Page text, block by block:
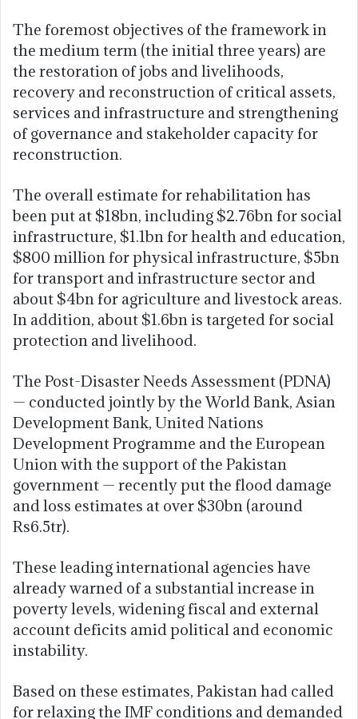
The foremost objectives of the framework in
the medium term (the initial three years) are
the restoration of jobs and livelihoods,
recovery and reconstruction of critical assets,
services and infrastructure and strengthening
of governance and stakeholder capacity for
reconstruction.
The overall estimate for rehabilitation has
been put at $18bn, including $2.76bn for social
infrastructure, $1.1bn for health and education,
$800 million for physical infrastructure, $5bn
for transport and infrastructure sector and
about $4bn for agriculture and livestock areas.
In addition, about $1.6bn is targeted for social
protection and livelihood.
The Post-Disaster Needs Assessment (PDNA)
— conducted jointly by the World Bank, Asian
Development Bank, United Nations
Development Programme and the European
Union with the support of the Pakistan
government — recently put the flood damage
and loss estimates at over $30bn (around
Rs6.5tr).
These leading international agencies have
already warned of a substantial increase in
poverty levels, widening fiscal and external
account deficits amid political and economic
instability.
Based on these estimates, Pakistan had called
for relaxing the IMF conditions and demanded